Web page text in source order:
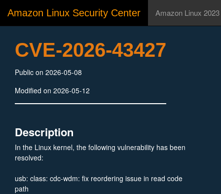
Amazon Linux Security Center Amazon Linux 2023
CVE-2026-43427
Public on 2026-05-08
Modified on 2026-05-12
Description
In the Linux kernel, the following vulnerability has been
resolved:
usb: class: cdc-wdm: fix reordering issue in read code
path